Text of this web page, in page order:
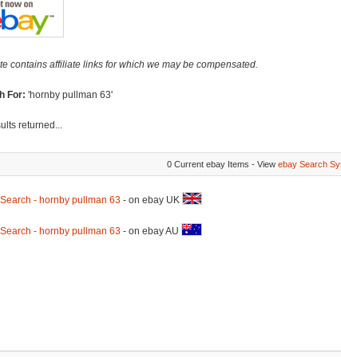
contains affiliate links for which we may be compensated.
For: 'hornby pullman 63'
returned...
0 Current ebay Items - View ebay Search
- hornby pullman 63- on ebay UK
- hornby pullman 63- on ebay AU